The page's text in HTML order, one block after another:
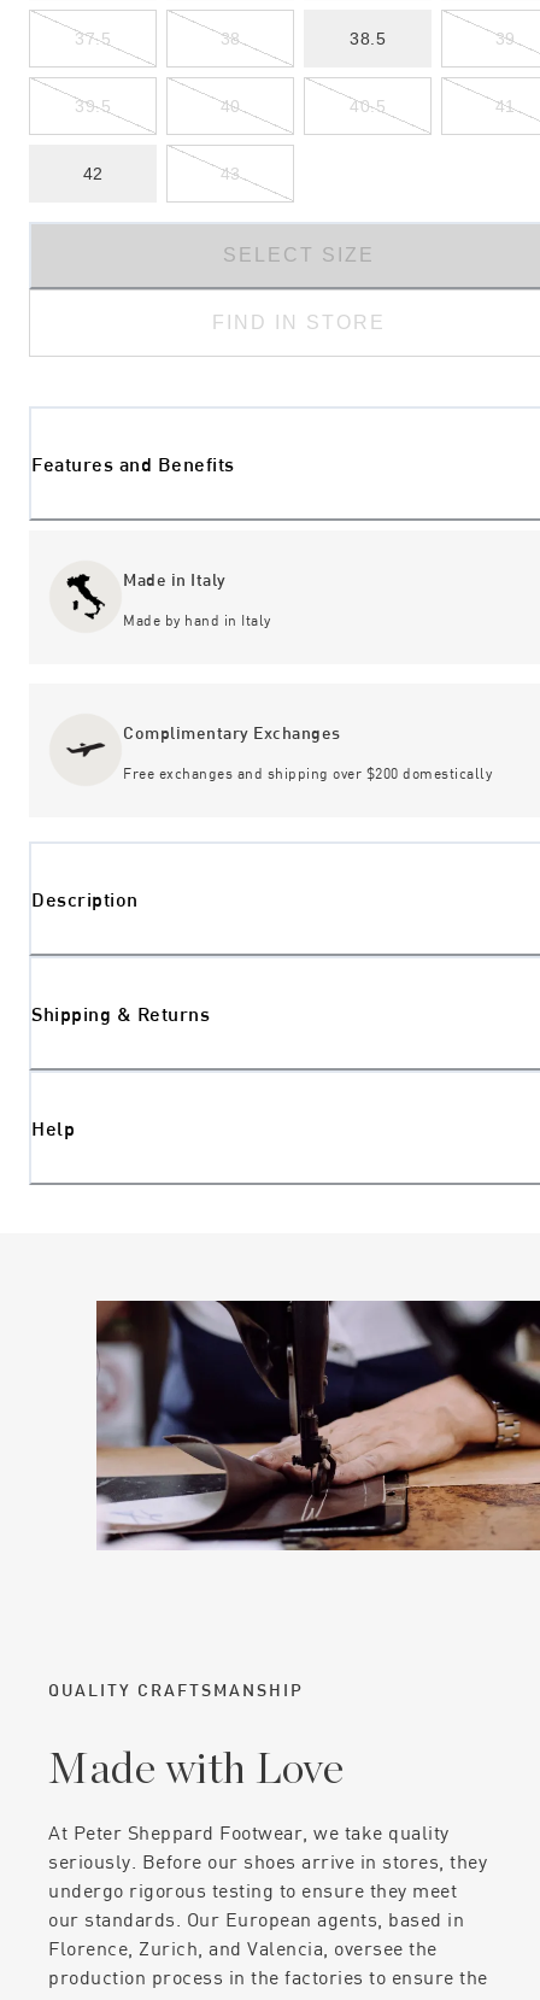
37.5 38 38.5 39
39.5 40 40.5 41
42 43
SELECT SIZE
FIND IN STORE
Features and Benefits
Made in Italy
Made by hand in Italy
Complimentary Exchanges
Free exchanges and shipping over $200 domestically
Description
Shipping & Returns
Help
QUALITY CRAFTSMANSHIP
Made with Love
At Peter Sheppard Footwear, we take quality
seriously. Before our shoes arrive in stores, they
undergo rigorous testing to ensure they meet
our standards. Our European agents, based in
Florence, Zurich, and Valencia, oversee the
production process in the factories to ensure the